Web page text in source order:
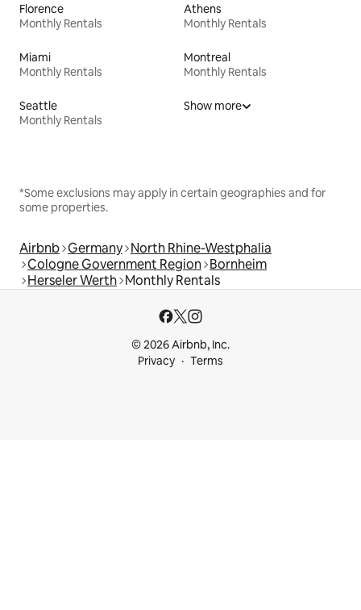
Florence
Monthly Rentals
Athens
Monthly Rentals
Miami
Monthly Rentals
Montreal
Monthly Rentals
Seattle
Monthly Rentals
Show more
*Some exclusions may apply in certain geographies and for
some properties.
Airbnb Germany North Rhine-Westphalia
Cologne Government Region Bornheim
Herseler Werth Monthly Rentals
© 2026 Airbnb, Inc.
Privacy
Terms